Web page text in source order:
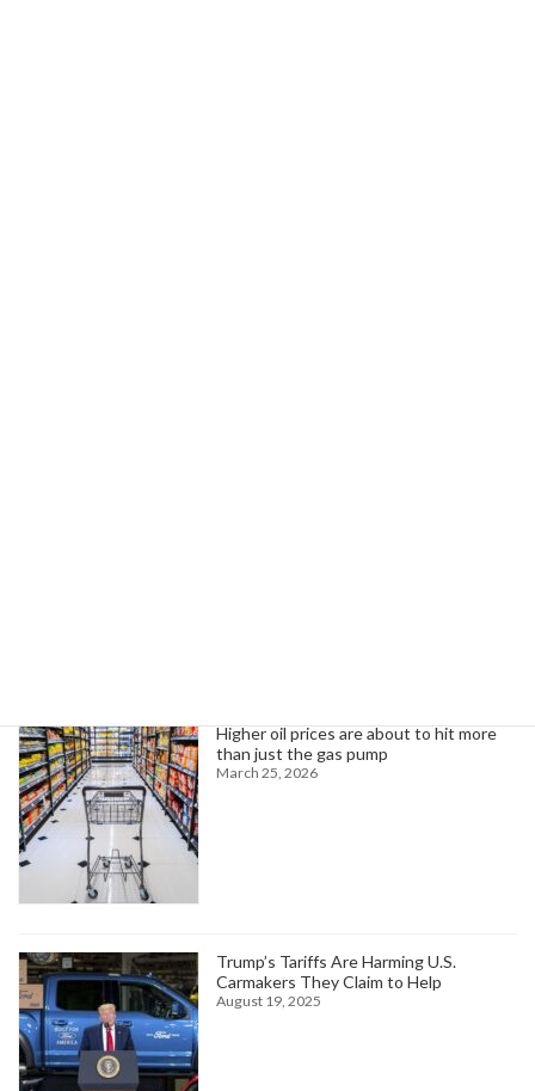
Higher oil prices are about to hit more
than just the gas pump
March 25, 2026
Trump’s Tariffs Are Harming U.S.
Carmakers They Claim to Help
August 19, 2025